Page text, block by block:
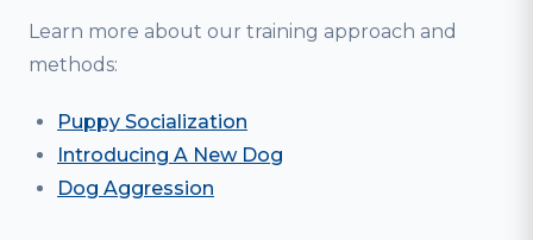
Learn more about our training approach and
methods:
Puppy Socialization
Introducing A New Dog
Dog Aggression